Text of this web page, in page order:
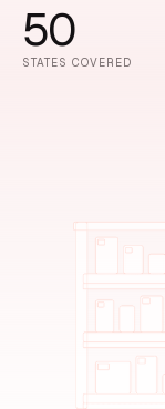
50
STATES COVERED